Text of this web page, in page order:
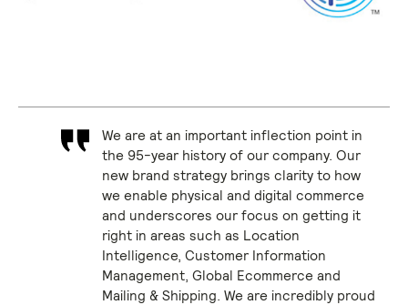
We are at an important inflection point in
the 95-year history of our company. Our
new brand strategy brings clarity to how
we enable physical and digital commerce
and underscores our focus on getting it
right in areas such as Location
Intelligence, Customer Information
Management, Global Ecommerce and
Mailing & Shipping. We are incredibly proud